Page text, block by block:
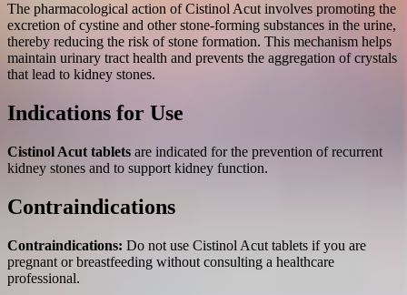
The pharmacological action of Cistinol Acut involves promoting the
excretion of cystine and other stone-forming substances in the urine,
thereby reducing the risk of stone formation. This mechanism helps
maintain urinary tract health and prevents the aggregation of crystals
that lead to kidney stones.
Indications for Use
Cistinol Acut tablets are indicated for the prevention of recurrent
kidney stones and to support kidney function.
Contraindications
Contraindications: Do not use Cistinol Acut tablets if you are
pregnant or breastfeeding without consulting a healthcare
professional.